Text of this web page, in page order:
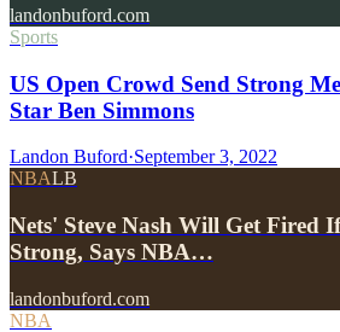
landonbuford.com
Sports
US Open Crowd Send Strong
Star Ben Simmons
Landon Buford·September 3, 2022
NBALB
Nets' Steve Nash Will Get Fired
Strong, Says NBA…
landonbuford.com
NBA